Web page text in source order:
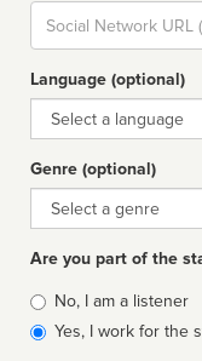
Social
url
Language (optional)
Language
Genre (optional)
Genre
Are you part of the
Is
affiliated
No, I am a listener
Yes, I work for the